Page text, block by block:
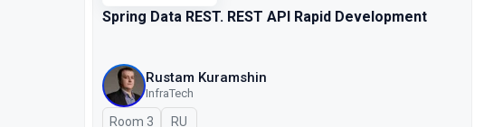
Spring Data REST. REST API Rapid Development
Rustam Kuramshin
InfraTech
Room 3 In Russian
RU